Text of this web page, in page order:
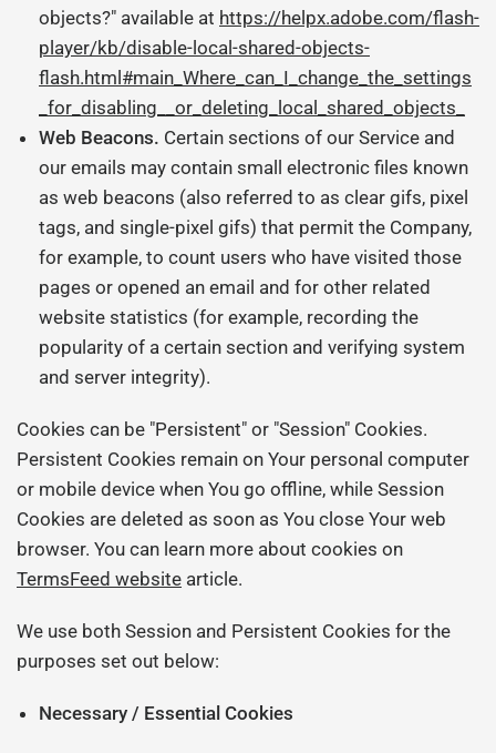
objects?" available at https://helpx.adobe.com/flash-
player/kb/disable-local-shared-objects-
flash.html#main_Where_can_I_change_the_settings
_for_disabling__or_deleting_local_shared_objects_
Web Beacons. Certain sections of our Service and
our emails may contain small electronic files known
as web beacons (also referred to as clear gifs, pixel
tags, and single-pixel gifs) that permit the Company,
for example, to count users who have visited those
pages or opened an email and for other related
website statistics (for example, recording the
popularity of a certain section and verifying system
and server integrity).
Cookies can be "Persistent" or "Session" Cookies.
Persistent Cookies remain on Your personal computer
or mobile device when You go offline, while Session
Cookies are deleted as soon as You close Your web
browser. You can learn more about cookies on
TermsFeed website article.
We use both Session and Persistent Cookies for the
purposes set out below:
Necessary / Essential Cookies